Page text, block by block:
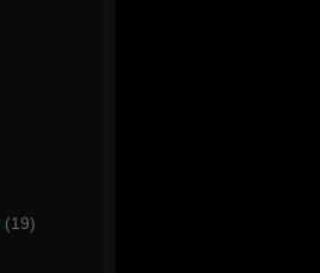
(19)